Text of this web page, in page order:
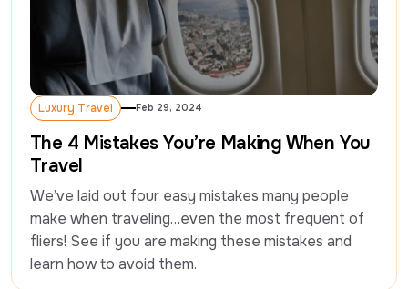
Luxury Travel
Luxury Travel
Feb 29, 2024
The 4 Mistakes You’re Making When You
Travel
We’ve laid out four easy mistakes many people
make when traveling…even the most frequent of
fliers! See if you are making these mistakes and
learn how to avoid them.